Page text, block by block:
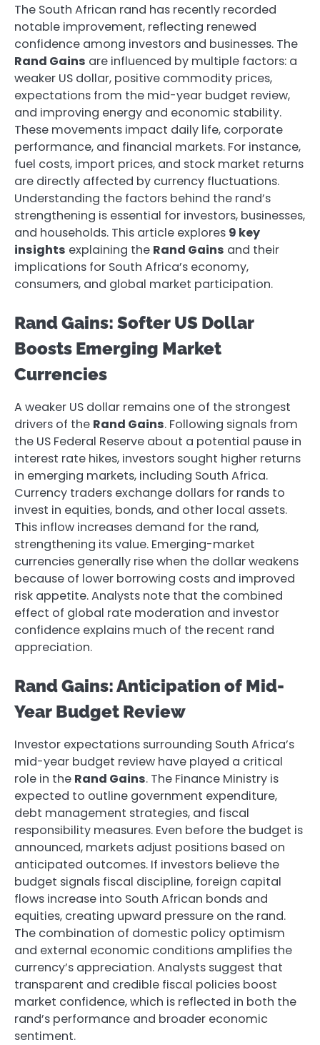
The South African rand has recently recorded
notable improvement, reflecting renewed
confidence among investors and businesses. The
Rand Gains are influenced by multiple factors: a
weaker US dollar, positive commodity prices,
expectations from the mid-year budget review,
and improving energy and economic stability.
These movements impact daily life, corporate
performance, and financial markets. For instance,
fuel costs, import prices, and stock market returns
are directly affected by currency fluctuations.
Understanding the factors behind the rand’s
strengthening is essential for investors, businesses,
and households. This article explores 9 key
insights explaining the Rand Gains and their
implications for South Africa’s economy,
consumers, and global market participation.
Rand Gains: Softer US Dollar
Boosts Emerging Market
Currencies
A weaker US dollar remains one of the strongest
drivers of the Rand Gains. Following signals from
the US Federal Reserve about a potential pause in
interest rate hikes, investors sought higher returns
in emerging markets, including South Africa.
Currency traders exchange dollars for rands to
invest in equities, bonds, and other local assets.
This inflow increases demand for the rand,
strengthening its value. Emerging-market
currencies generally rise when the dollar weakens
because of lower borrowing costs and improved
risk appetite. Analysts note that the combined
effect of global rate moderation and investor
confidence explains much of the recent rand
appreciation.
Rand Gains: Anticipation of Mid-
Year Budget Review
Investor expectations surrounding South Africa’s
mid-year budget review have played a critical
role in the Rand Gains. The Finance Ministry is
expected to outline government expenditure,
debt management strategies, and fiscal
responsibility measures. Even before the budget is
announced, markets adjust positions based on
anticipated outcomes. If investors believe the
budget signals fiscal discipline, foreign capital
flows increase into South African bonds and
equities, creating upward pressure on the rand.
The combination of domestic policy optimism
and external economic conditions amplifies the
currency’s appreciation. Analysts suggest that
transparent and credible fiscal policies boost
market confidence, which is reflected in both the
rand’s performance and broader economic
sentiment.